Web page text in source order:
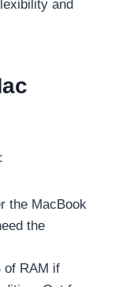
and
the MacBook
the
of RAM if